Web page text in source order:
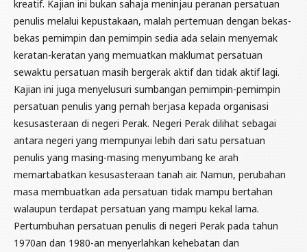
kreatif. Kajian ini bukan sahaja meninjau peranan persatuan
penulis melalui kepustakaan, malah pertemuan dengan bekas-
bekas pemimpin dan pemimpin sedia ada selain menyemak
keratan-keratan yang memuatkan maklumat persatuan
sewaktu persatuan masih bergerak aktif dan tidak aktif lagi.
Kajian ini juga menyelusuri sumbangan pemimpin-pemimpin
persatuan penulis yang pernah berjasa kepada organisasi
kesusasteraan di negeri Perak. Negeri Perak dilihat sebagai
antara negeri yang mempunyai lebih dari satu persatuan
penulis yang masing-masing menyumbang ke arah
memartabatkan kesusasteraan tanah air. Namun, perubahan
masa membuatkan ada persatuan tidak mampu bertahan
walaupun terdapat persatuan yang mampu kekal lama.
Pertumbuhan persatuan penulis di negeri Perak pada tahun
1970an dan 1980-an menyerlahkan kehebatan dan